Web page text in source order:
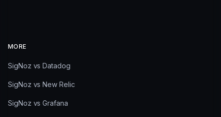
MORE
SigNoz vs Datadog
SigNoz vs New Relic
SigNoz vs Grafana